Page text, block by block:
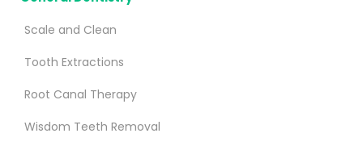
Scale and Clean
Tooth Extractions
Root Canal Therapy
Wisdom Teeth Removal